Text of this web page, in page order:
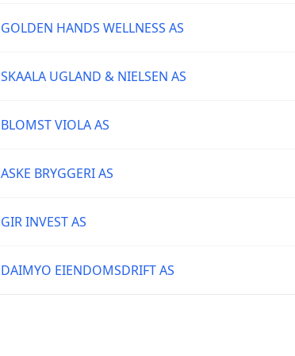
GOLDEN HANDS WELLNESS AS
SKAALA UGLAND & NIELSEN AS
BLOMST VIOLA AS
ASKE BRYGGERI AS
GIR INVEST AS
DAIMYO EIENDOMSDRIFT AS